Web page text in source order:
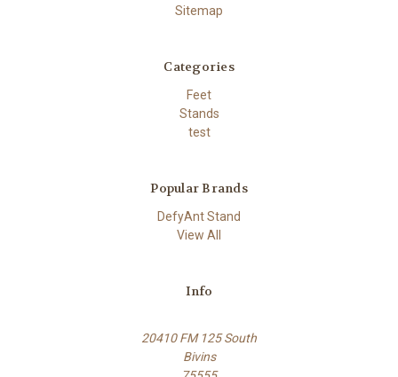
Sitemap
Categories
Feet
Stands
test
Popular Brands
DefyAnt Stand
View All
Info
20410 FM 125 South
Bivins